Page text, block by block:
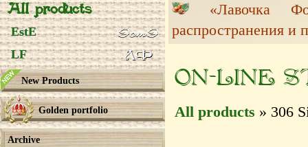
All products
EstE
LF
New Products
Golden portfolio
Archive
«Лавочка
распространения и
ON-LINE
All products » 306